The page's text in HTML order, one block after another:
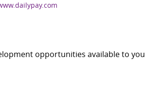
opportunities available to you